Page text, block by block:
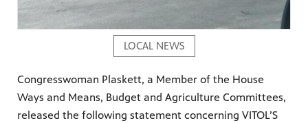
LOCAL NEWS
Congresswoman Plaskett, a Member of the House
Ways and Means, Budget and Agriculture Committees,
released the following statement concerning VITOL’S